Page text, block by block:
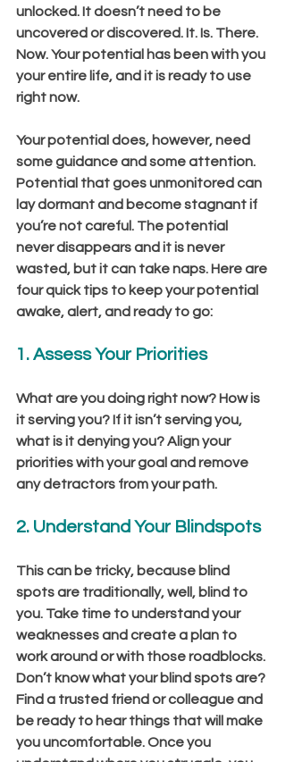
unlocked. It doesn’t need to be
uncovered or discovered. It. Is. There.
Now. Your potential has been with you
your entire life, and it is ready to use
right now.
Your potential does, however, need
some guidance and some attention.
Potential that goes unmonitored can
lay dormant and become stagnant if
you’re not careful. The potential
never disappears and it is never
wasted, but it can take naps. Here are
four quick tips to keep your potential
awake, alert, and ready to go:
1. Assess Your Priorities
What are you doing right now? How is
it serving you? If it isn’t serving you,
what is it denying you? Align your
priorities with your goal and remove
any detractors from your path.
2. Understand Your Blindspots
This can be tricky, because blind
spots are traditionally, well, blind to
you. Take time to understand your
weaknesses and create a plan to
work around or with those roadblocks.
Don’t know what your blind spots are?
Find a trusted friend or colleague and
be ready to hear things that will make
you uncomfortable. Once you